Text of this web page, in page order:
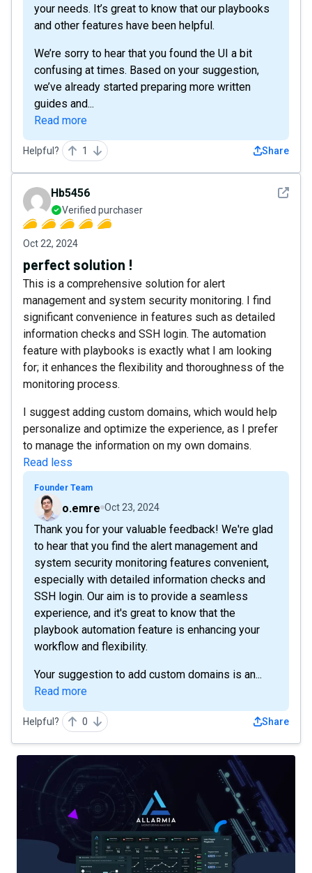
your needs. It’s great to know that our playbooks
and other features have been helpful.
We’re sorry to hear that you found the UI a bit
confusing at times. Based on your suggestion,
we’ve already started preparing more written
guides and...
Read more
Helpful? 1 Share
See
Hb5456
Verified purchaser
Oct 22, 2024
perfect solution !
This is a comprehensive solution for alert
management and system security monitoring. I find
significant convenience in features such as detailed
information checks and SSH login. The automation
feature with playbooks is exactly what I am looking
for; it enhances the flexibility and thoroughness of the
monitoring process.
I suggest adding custom domains, which would help
personalize and optimize the experience, as I prefer
to manage the information on my own domains.
Read less
Founder Team
o.emre Oct 23, 2024
Thank you for your valuable feedback! We're glad
to hear that you find the alert management and
system security monitoring features convenient,
especially with detailed information checks and
SSH login. Our aim is to provide a seamless
experience, and it's great to know that the
playbook automation feature is enhancing your
workflow and flexibility.
Your suggestion to add custom domains is an...
Read more
Helpful? 0 Share